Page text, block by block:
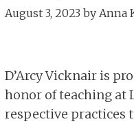
August 3, 2023 by Anna
D’Arcy Vicknair is
honor of teaching at
respective practices